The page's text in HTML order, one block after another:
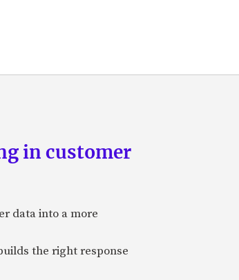
in customer
data into a more
the right response